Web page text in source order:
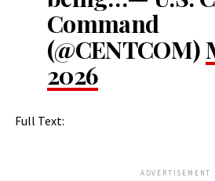
Command
(@CENTCOM)
2026
Full Text:
ADVERTISEMENT